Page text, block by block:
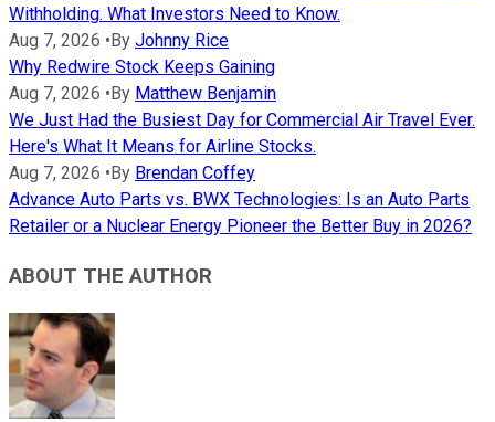
Withholding. What Investors Need to Know.
Aug 7, 2026 • By Johnny Rice
Why Redwire Stock Keeps Gaining
Aug 7, 2026 • By Matthew Benjamin
We Just Had the Busiest Day for Commercial Air Travel Ever.
Here's What It Means for Airline Stocks.
Aug 7, 2026 • By Brendan Coffey
Advance Auto Parts vs. BWX Technologies: Is an Auto Parts
Retailer or a Nuclear Energy Pioneer the Better Buy in 2026?
ABOUT THE AUTHOR